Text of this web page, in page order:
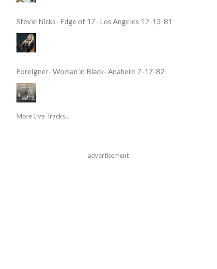
Stevie Nicks- Edge of 17- Los Angeles 12-13-81
Foreigner- Woman in Black- Anaheim 7-17-82
More Live Tracks...
advertisement